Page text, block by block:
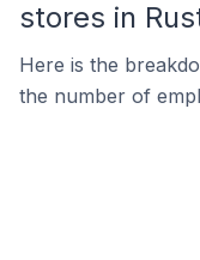
stores in
Here is the
the number of